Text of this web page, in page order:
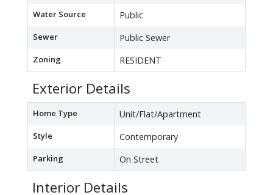
Water Source Public
Sewer Public Sewer
Zoning RESIDENT
Exterior Details
Home Type Unit/Flat/Apartment
Style Contemporary
Parking On Street
Interior Details